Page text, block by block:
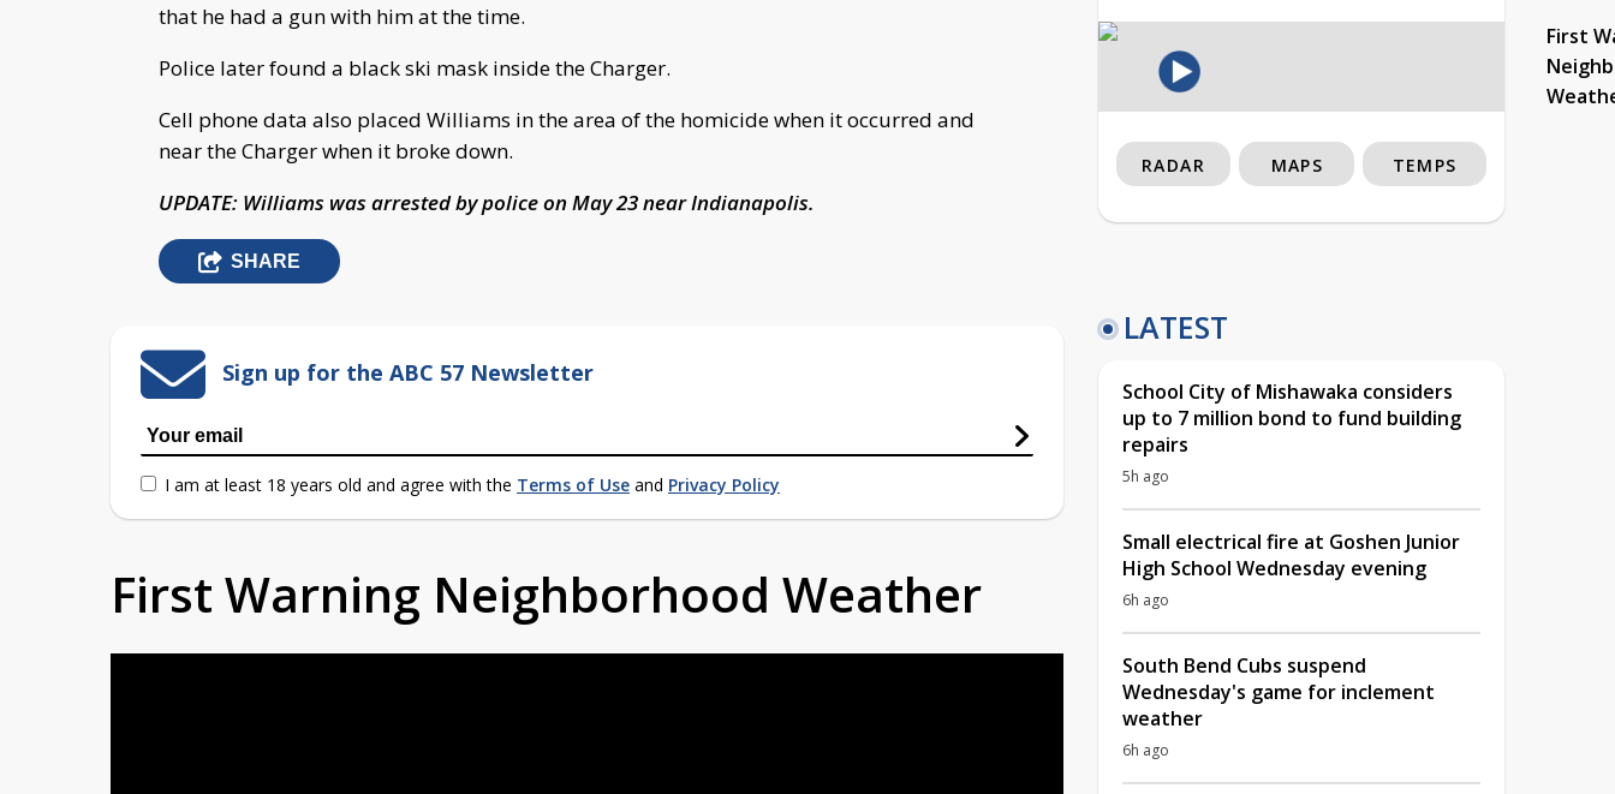
that he had a gun with him at the time.
Police later found a black ski mask inside the Charger.
Cell phone data also placed Williams in the area of the homicide when it occurred and
near the Charger when it broke down.
UPDATE: Williams was arrested by police on May 23 near Indianapolis.
SHARE
Sign up for the ABC 57 Newsletter
I am at least 18 years old and agree with the Terms of Use and Privacy Policy
First Warning Neighborhood Weather
First
RADAR MAPS TEMPS
LATEST
School City of Mishawaka considers
up to 7 million bond to fund building
repairs
5h ago
Small electrical fire at Goshen Junior
High School Wednesday evening
6h ago
South Bend Cubs suspend
Wednesday's game for inclement
weather
6h ago